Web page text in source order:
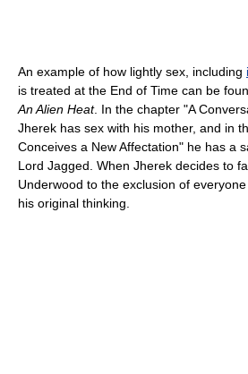
An example of how lightly sex, including
is treated at the End of Time can be
An Alien Heat. In the chapter "A
Jherek has sex with his mother, and in
Conceives a New Affectation" he has a
Lord Jagged. When Jherek decides to
Underwood to the exclusion of
his original thinking.